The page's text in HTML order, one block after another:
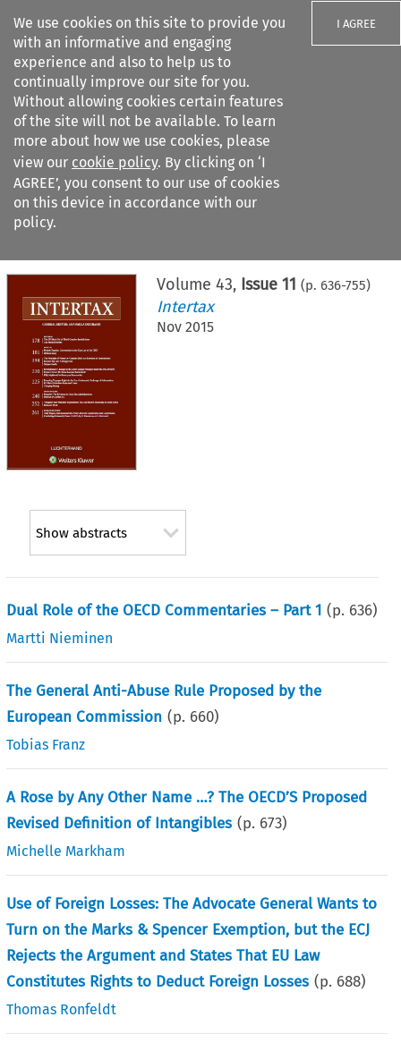
We use cookies on this site to provide you
with an informative and engaging
experience and also to help us to
continually improve our site for you.
Without allowing cookies certain features
of the site will not be available. To learn
more about how we use cookies, please
view our cookie policy. By clicking on ‘I
AGREE’, you consent to our use of cookies
on this device in accordance with our
policy.
I AGREE
Search filters
Citation search
Volume 43, Issue 11 (p. 636-755)
Intertax
Nov 2015
Show abstracts
Dual Role of the OECD Commentaries – Part 1 (p. 636)
Martti Nieminen
The General Anti-Abuse Rule Proposed by the
European Commission (p. 660)
Tobias Franz
A Rose by Any Other Name …? The OECD’S Proposed
Revised Definition of Intangibles (p. 673)
Michelle Markham
Use of Foreign Losses: The Advocate General Wants to
Turn on the Marks & Spencer Exemption, but the ECJ
Rejects the Argument and States That EU Law
Constitutes Rights to Deduct Foreign Losses (p. 688)
Thomas Ronfeldt